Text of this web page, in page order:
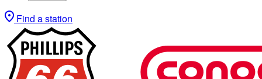
Find a station